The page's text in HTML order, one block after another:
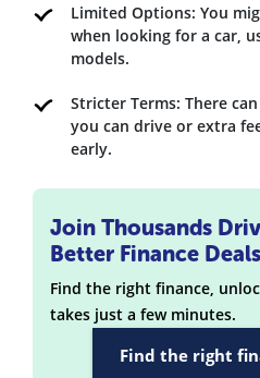
Limited Options: You
when looking for a car,
models.
Stricter Terms: There
you can drive or extra
early.
Join Thousands
Better Finance Deals
Find the right finance,
takes just a few minutes.
Find the right